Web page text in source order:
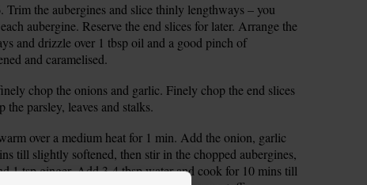
Trim the aubergines and slice thinly lengthways – you
aubergine. Reserve the end slices for later. Arrange the
and drizzle over 1 tbsp oil and a good pinch of
and caramelised.
chop the onions and garlic. Finely chop the end slices
parsley, leaves and stalks.
over a medium heat for 1 min. Add the onion, garlic
till slightly softened, then stir in the chopped aubergines,
1 tsp ginger. Add 3-4 tbsp water and cook for 10 mins till